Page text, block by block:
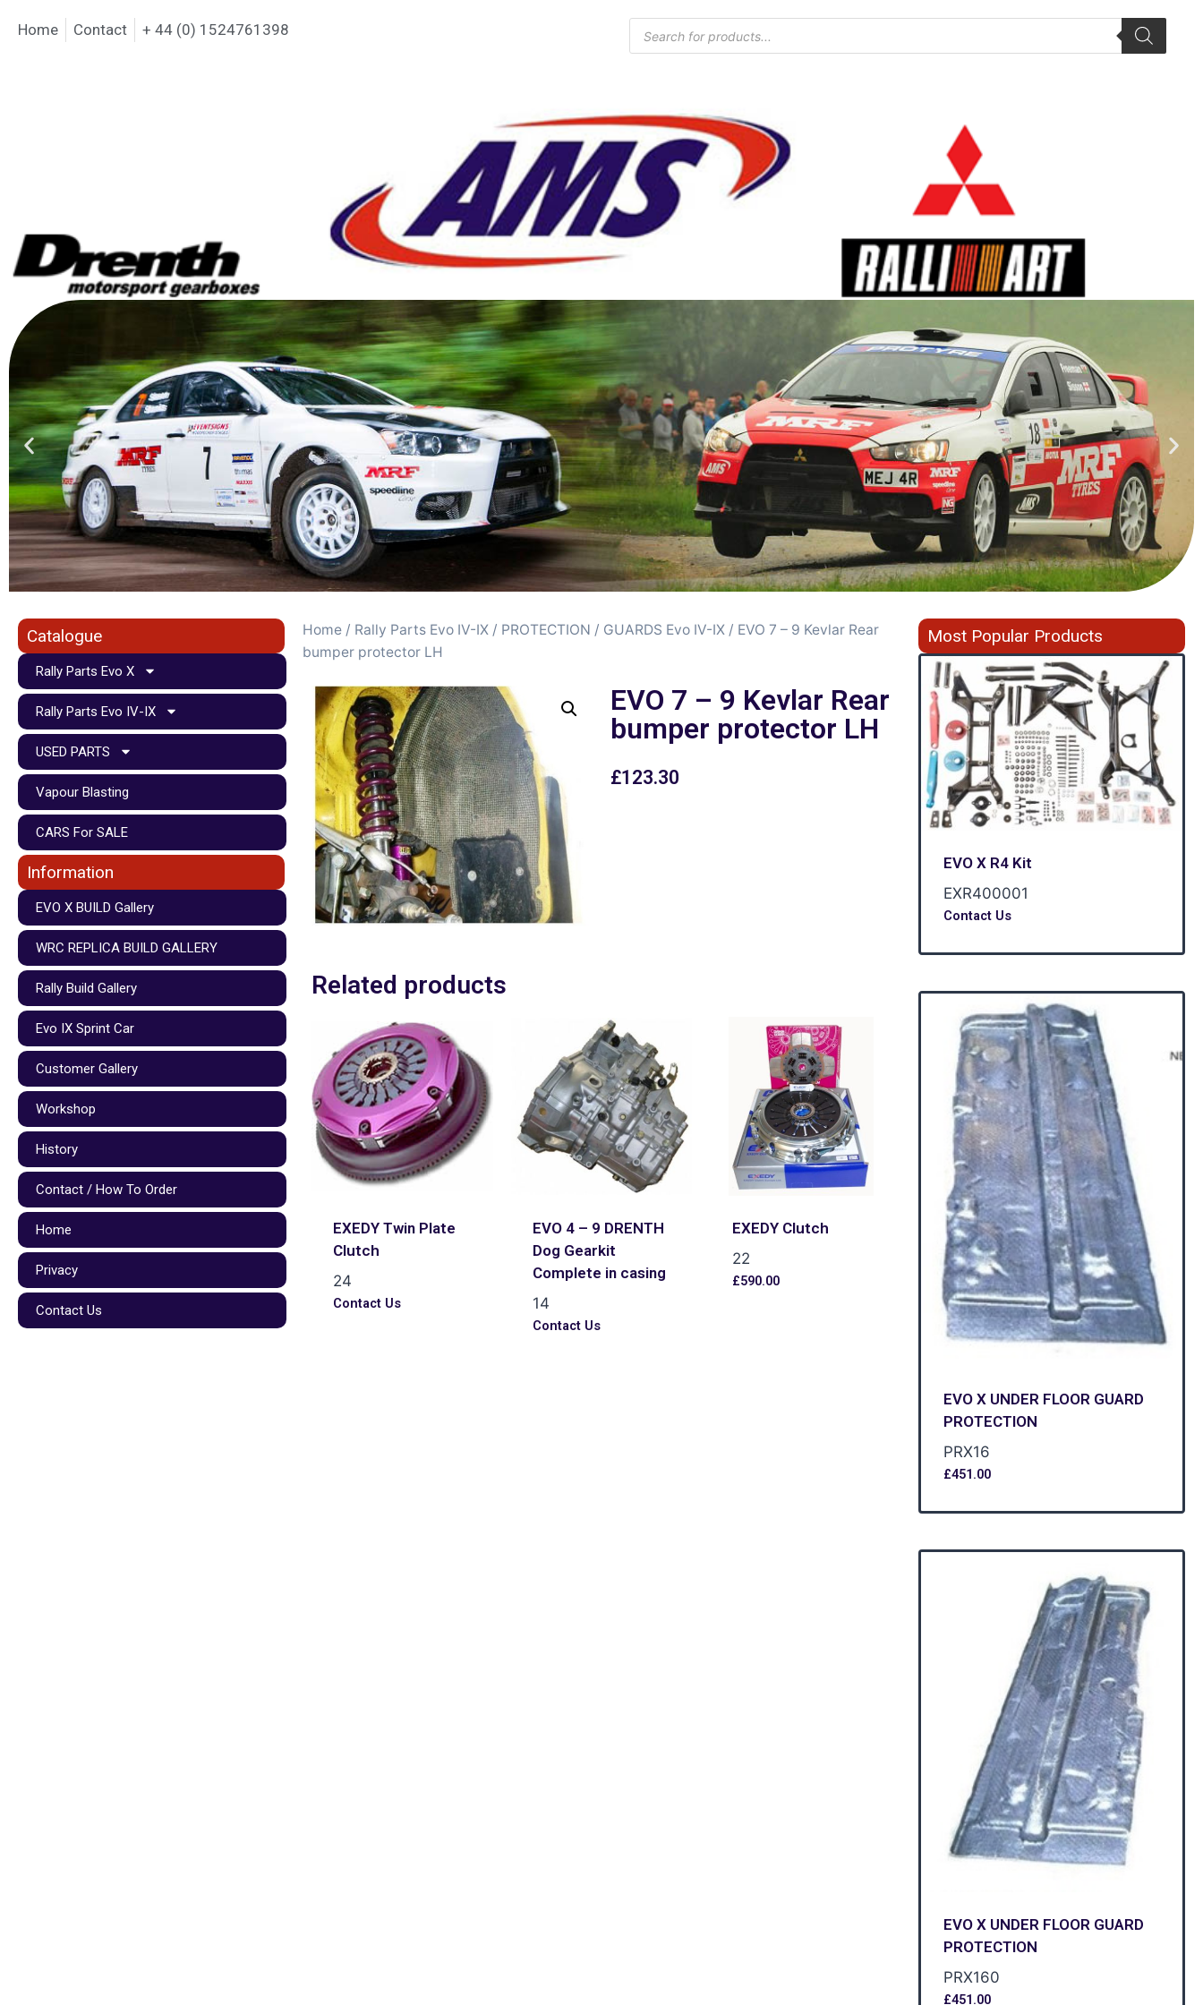
Home Contact + 44 (0) 1524761398
Catalogue
Rally Parts Evo X
Rally Parts Evo IV-IX
USED PARTS
Vapour Blasting
CARS For SALE
Information
EVO X BUILD Gallery
WRC REPLICA BUILD GALLERY
Rally Build Gallery
Evo IX Sprint Car
Customer Gallery
Workshop
History
Contact / How To Order
Home
Privacy
Contact Us
Home/ Rally Parts Evo IV-IX/ PROTECTION / GUARDS Evo IV-IX/ EVO 7 – 9 Kevlar Rear
bumper protector LH
EVO 7 – 9 Kevlar Rear
bumper protector LH
£123.30
Related products
EXEDY Twin Plate
Clutch
24
Contact Us
EVO 4 – 9 DRENTH
Dog Gearkit
Complete in casing
14
Contact Us
EXEDY Clutch
22
£590.00
Most Popular Products
EVO X R4 Kit
EXR400001
Contact Us
EVO X UNDER FLOOR GUARD
PROTECTION
PRX16
£451.00
EVO X UNDER FLOOR GUARD
PROTECTION
PRX160
£451.00